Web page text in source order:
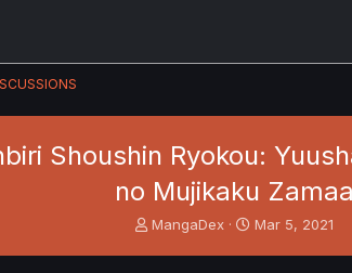
Shoushin Ryokou:
no Mujikaku Zamaa
T
MangaDex
S
Mar 5, 2021